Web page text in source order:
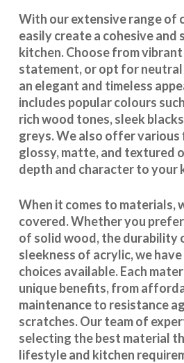
With our extensive range of
easily create a cohesive and
kitchen. Choose from
statement, or opt for
an elegant and timeless
includes popular colours
rich wood tones, sleek
greys. We also offer various
glossy, matte, and textured
depth and character to your
When it comes to materials,
covered. Whether you
of solid wood, the durability
sleekness of acrylic, we
choices available. Each
unique benefits, from
maintenance to resistance
scratches. Our team of
selecting the best material
lifestyle and kitchen